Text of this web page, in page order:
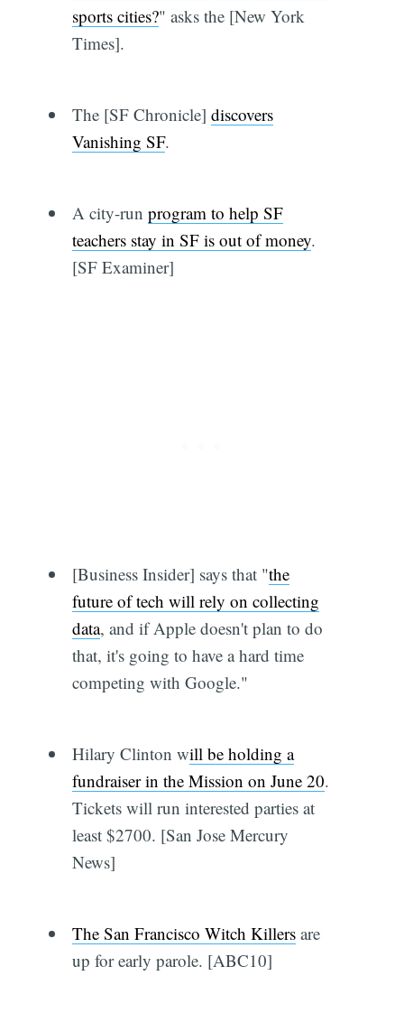
sports cities?" asks the [New York
Times].
The [SF Chronicle] discovers
Vanishing SF.
A city-run program to help SF
teachers stay in SF is out of money.
[SF Examiner]
[Business Insider] says that "the
future of tech will rely on collecting
data, and if Apple doesn't plan to do
that, it's going to have a hard time
competing with Google."
Hilary Clinton will be holding a
fundraiser in the Mission on June 20.
Tickets will run interested parties at
least $2700. [San Jose Mercury
News]
The San Francisco Witch Killersare
up for early parole. [ABC10]